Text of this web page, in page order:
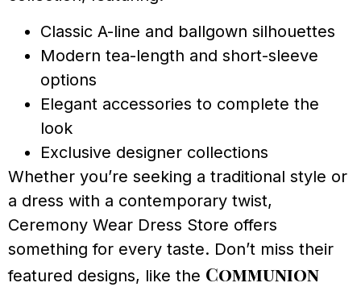
Classic A-line and ballgown silhouettes
Modern tea-length and short-sleeve
options
Elegant accessories to complete the
look
Exclusive designer collections
Whether you’re seeking a traditional style or
a dress with a contemporary twist,
Ceremony Wear Dress Store offers
something for every taste. Don’t miss their
featured designs, like the Communion